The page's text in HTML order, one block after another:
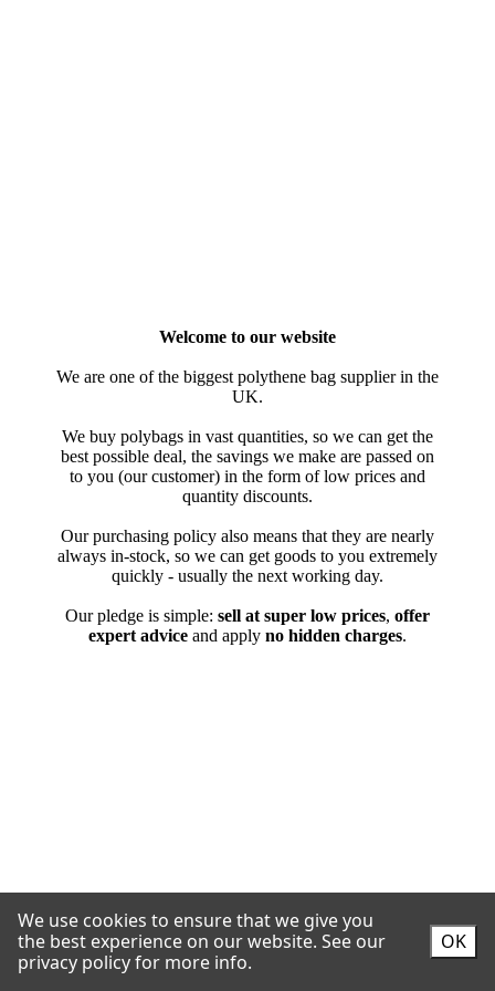
We use cookies to ensure that we give you
the best experience on our website. See our
privacy policy for more info.
OK